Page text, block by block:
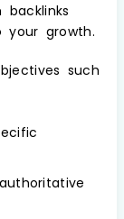
your growth.
such